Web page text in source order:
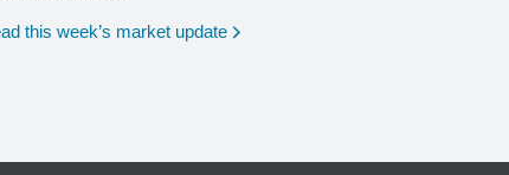
this week’s market update